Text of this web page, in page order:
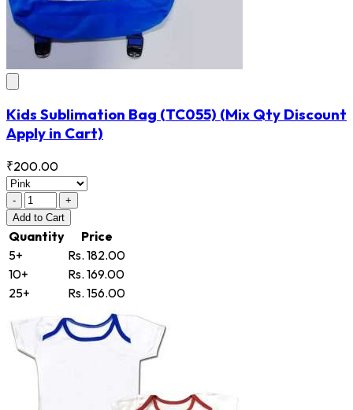
Kids Sublimation Bag (TC055) (Mix Qty Discount
Apply in Cart)
₹200.00
-
+
Add to Cart
Quantity
Price
5+
Rs. 182.00
10+
Rs. 169.00
25+
Rs. 156.00